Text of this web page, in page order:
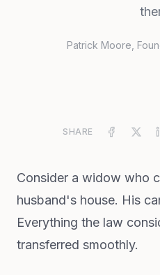
Patrick Moore ,
SHARE
Consider a widow who
husband's house. His
Everything the law
transferred smoothly.